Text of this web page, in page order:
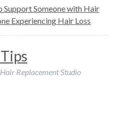
Support Someone with Hair
Experiencing Hair Loss
Replacement Studio